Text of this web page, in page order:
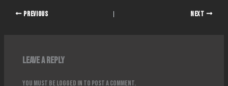
PREVIOUS NEXT
Leave a Reply
You must belogged in to post a comment.